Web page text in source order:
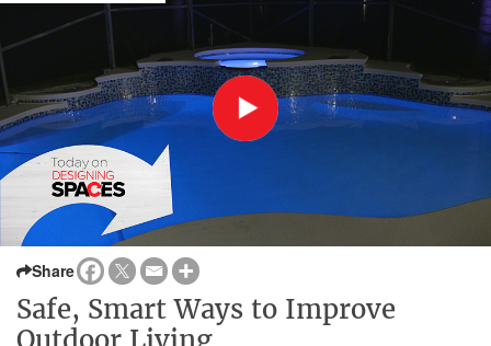
Share
Safe, Smart Ways to Improve